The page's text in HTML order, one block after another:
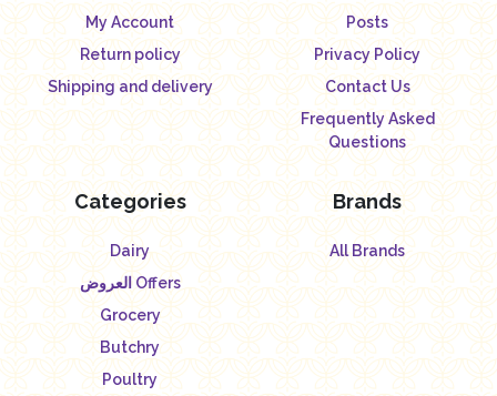
My Account
Return policy
Shipping and delivery
Posts
Privacy Policy
Contact Us
Frequently Asked
Questions
Categories
Dairy
العروض Offers
Grocery
Butchry
Poultry
Brands
All Brands